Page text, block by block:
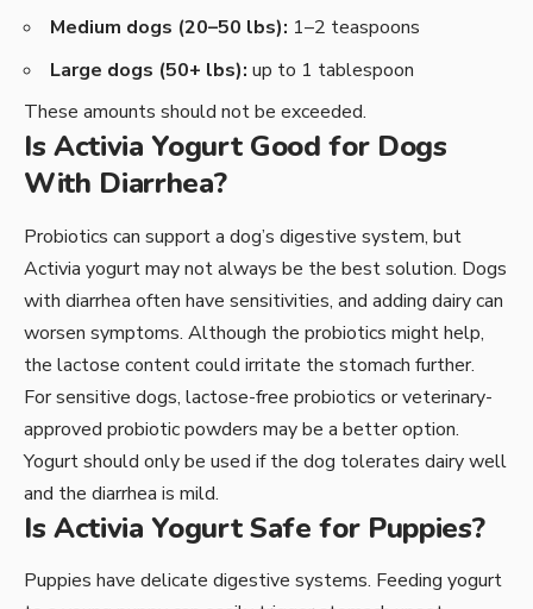
Medium dogs (20–50 lbs): 1–2 teaspoons
Large dogs (50+ lbs): up to 1 tablespoon
These amounts should not be exceeded.
Is Activia Yogurt Good for Dogs
With Diarrhea?
Probiotics can support a dog’s digestive system, but
Activia yogurt may not always be the best solution. Dogs
with diarrhea often have sensitivities, and adding dairy can
worsen symptoms. Although the probiotics might help,
the lactose content could irritate the stomach further.
For sensitive dogs, lactose-free probiotics or veterinary-
approved probiotic powders may be a better option.
Yogurt should only be used if the dog tolerates dairy well
and the diarrhea is mild.
Is Activia Yogurt Safe for Puppies?
Puppies have delicate digestive systems. Feeding yogurt